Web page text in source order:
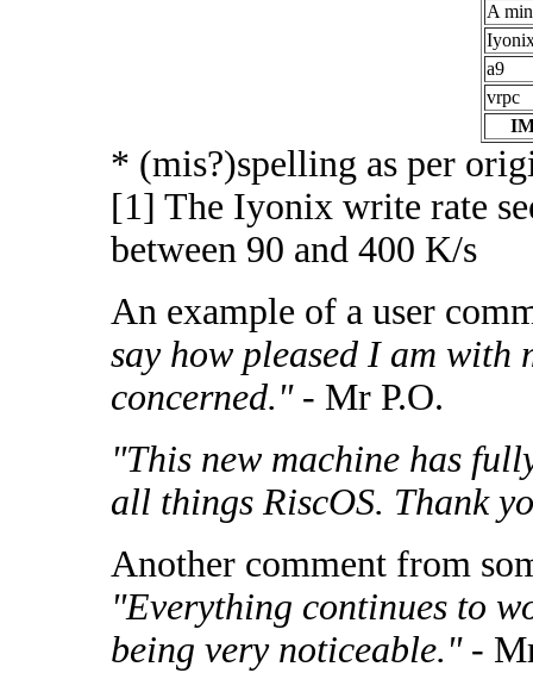
A
a9
vrpc
* (mis?)spelling as per
[1] The Iyonix write rate
between 90 and 400 K/s
An example of a user
say how pleased I am with
concerned."- Mr P.O.
"This new machine has
all things RiscOS. Thank
Another comment from
"Everything continues to
being very noticeable."-